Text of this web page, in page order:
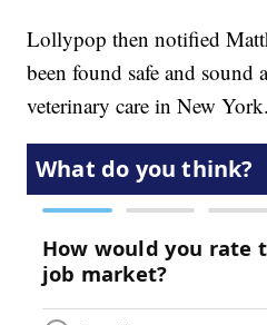
Lollypop then notified
been found safe and sound
veterinary care in New York.